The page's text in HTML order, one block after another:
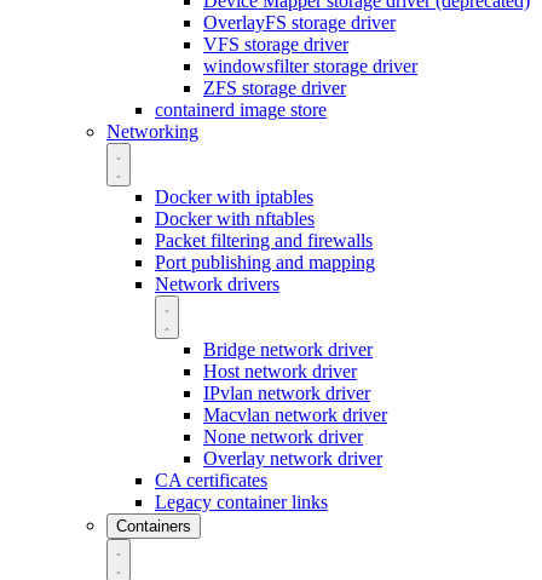
OverlayFS storage driver
VFS storage driver
windowsfilter storage driver
ZFS storage driver
containerd image store
Networking
Docker with iptables
Docker with nftables
Packet filtering and firewalls
Port publishing and mapping
Network drivers
Bridge network driver
Host network driver
IPvlan network driver
Macvlan network driver
None network driver
Overlay network driver
CA certificates
Legacy container links
Containers